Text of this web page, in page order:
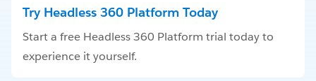
Try Headless 360 Platform Today
Start a free Headless 360 Platform trial today to
experience it yourself.